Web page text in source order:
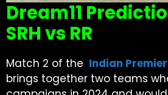
Dream11
SRH vs RR
Match 2 of the Indian
brings together two teams